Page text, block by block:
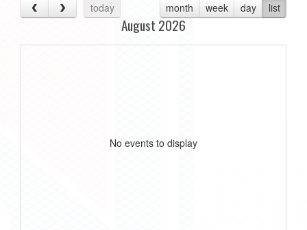
today
month week day list
August 2026
No events to display